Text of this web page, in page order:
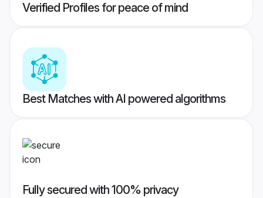
Verified Profiles for peace of mind
Best Matches with AI powered algorithms
Fully secured with 100% privacy